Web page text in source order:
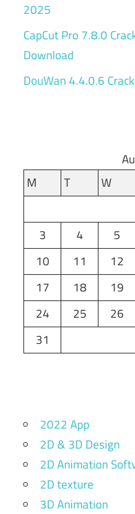
2025
CapCut Pro 7.8.0
Download
DouWan 4.4.0.6
M
T W
3
4 5
10
11 12
17
18 19
24
25 26
31
2022 App
2D & 3D Design
2D Animation
2D texture
3D Animation